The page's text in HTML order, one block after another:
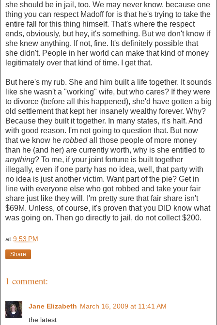
she should be in jail, too. We may never know, because one
thing you can respect Madoff for is that he's trying to take the
entire fall for this thing himself. That's where the respect
ends, obviously, but hey, it's something. But we don't know if
she knew anything. If not, fine. It's definitely possible that
she didn't. People in her world can make that kind of money
legitimately over that kind of time. I get that.
But here's my rub. She and him built a life together. It sounds
like she wasn't a "working" wife, but who cares? If they were
to divorce (before all this happened), she'd have gotten a big
old settlement that kept her insanely wealthy forever. Why?
Because they built it together. In many states, it's half. And
with good reason. I'm not going to question that. But now
that we know he robbedall those people of more money
than he (and her) are currently worth, why is she entitled to
anything? To me, if your joint fortune is built together
illegally, even if one party has no idea, well, that party with
no idea is just another victim. Want part of the pie? Get in
line with everyone else who got robbed and take your fair
share just like they will. I'm pretty sure that fair share isn't
$69M. Unless, of course, it's proven that you DID know what
was going on. Then go directly to jail, do not collect $200.
at 9:53 PM
Share
1 comment:
Jane Elizabeth March 16, 2009 at 11:41 AM
the latest